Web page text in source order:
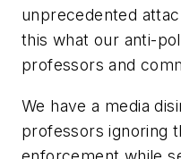
unprecedented
this what our anti-
professors and
We have a media
professors ignoring